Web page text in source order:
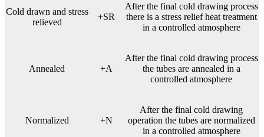
Cold drawn and stress
relieved
+SR
After the final cold drawing process
there is a stress relief heat treatment
in a controlled atmosphere
Annealed +A
After the final cold drawing process
the tubes are annealed in a
controlled atmosphere
Normalized +N
After the final cold drawing
operation the tubes are normalized
in a controlled atmosphere